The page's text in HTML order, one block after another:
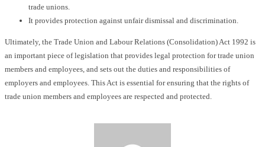
trade unions.
It provides protection against unfair dismissal and discrimination.
Ultimately, the Trade Union and Labour Relations (Consolidation) Act 1992 is
an important piece of legislation that provides legal protection for trade union
members and employees, and sets out the duties and responsibilities of
employers and employees. This Act is essential for ensuring that the rights of
trade union members and employees are respected and protected.